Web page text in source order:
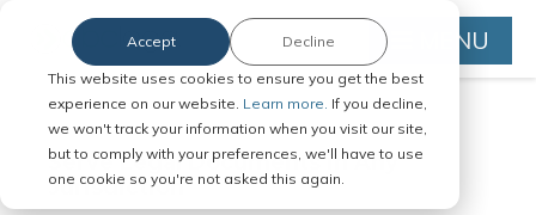
This website uses cookies to ensure you get the best
experience on our website. Learn more. If you decline,
we won't track your information when you visit our site,
but to comply with your preferences, we'll have to use
one cookie so you're not asked this again.
Accept Decline MENU
Serve Legal Documents in Any
Jurisdiction